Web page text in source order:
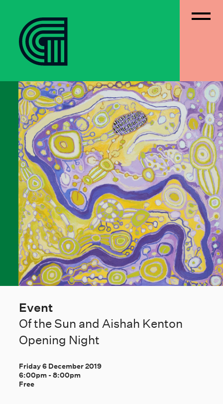
Event
Of the Sun and Aishah Kenton
Opening Night
Friday 6 December 2019
6:00pm -8:00pm
Free